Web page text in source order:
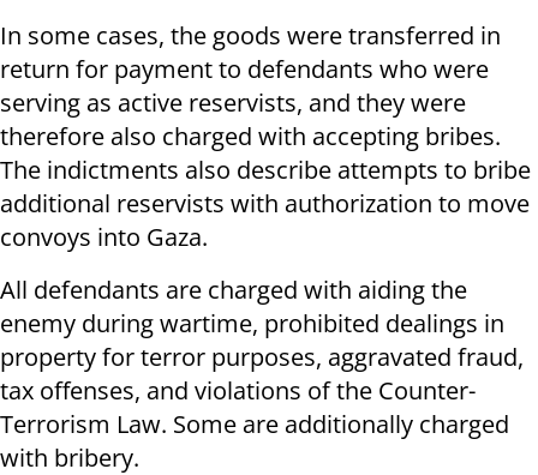
In some cases, the goods were transferred in
return for payment to defendants who were
serving as active reservists, and they were
therefore also charged with accepting bribes.
The indictments also describe attempts to bribe
additional reservists with authorization to move
convoys into Gaza.
All defendants are charged with aiding the
enemy during wartime, prohibited dealings in
property for terror purposes, aggravated fraud,
tax offenses, and violations of the Counter-
Terrorism Law. Some are additionally charged
with bribery.